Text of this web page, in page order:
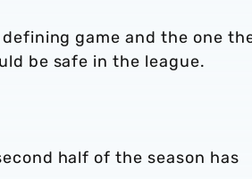
game and the one
be safe in the league.
half of the season has